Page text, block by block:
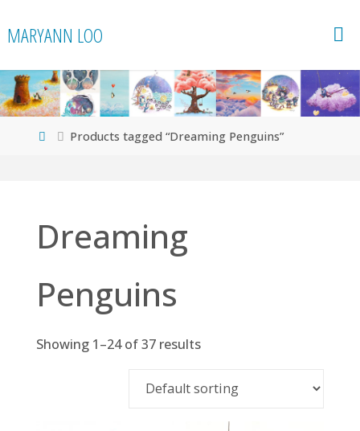
toMARYANN LOO
HomeProducts tagged “Dreaming Penguins”
Dreaming
Penguins
Showing 1–24 of 37 results